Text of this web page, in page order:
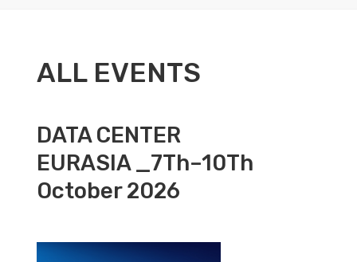
ALL EVENTS
DATA CENTER
EURASIA _7Th–10Th
October 2026